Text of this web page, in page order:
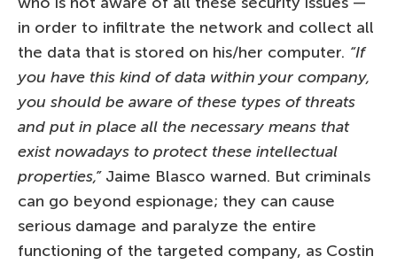
in order to infiltrate the network and collect all
the data that is stored on his/her computer. “If
you have this kind of data within your company,
you should be aware of these types of threats
and put in place all the necessary means that
exist nowadays to protect these intellectual
properties,”Jaime Blasco warned. But criminals
can go beyond espionage; they can cause
serious damage and paralyze the entire
functioning of the targeted company, as Costin